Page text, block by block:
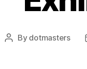
Post
By dotmasters